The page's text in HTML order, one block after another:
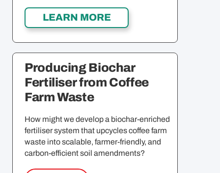
Producing Biochar
Fertiliser from Coffee
Farm Waste
How might we develop a biochar-enriched
fertiliser system that upcycles coffee farm
waste into scalable, farmer-friendly, and
carbon-efficient soil amendments?